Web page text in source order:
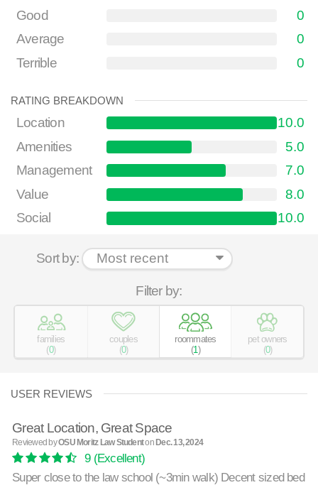
Good
0
Average
0
Terrible
0
RATING BREAKDOWN
Location
10.0
Amenities
5.0
Management
7.0
Value
8.0
Social
10.0
Sort by:
Filter by:
families
(0)
couples
(0)
roommates
(1)
pet owners
(0)
USER REVIEWS
Great Location, Great Space
Reviewed byOSU Moritz Law Studenton Dec. 13, 2024
9(Excellent)
Super close to the law school (~3min walk) Decent sized bed